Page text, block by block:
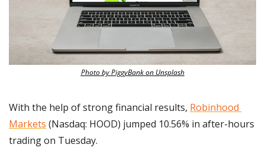
Photo by PiggyBank on Unsplash
With the help of strong financial results, Robinhood
Markets (Nasdaq: HOOD) jumped 10.56% in after-hours
trading on Tuesday.